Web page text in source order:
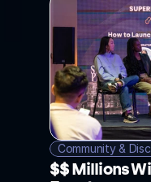
Community &
$$ Millions